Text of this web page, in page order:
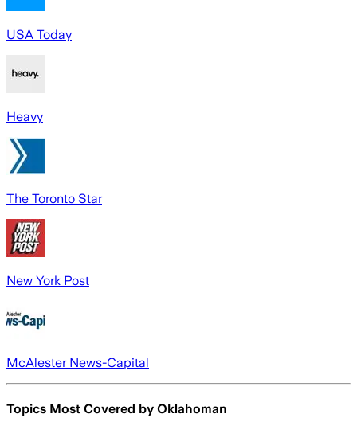
USA Today
Heavy
The Toronto Star
New York Post
McAlester News-Capital
Topics Most Covered by Oklahoman